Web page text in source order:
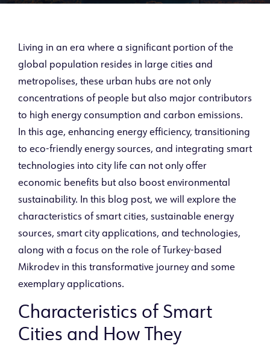
Living in an era where a significant portion of the
global population resides in large cities and
metropolises, these urban hubs are not only
concentrations of people but also major contributors
to high energy consumption and carbon emissions.
In this age, enhancing energy efficiency, transitioning
to eco-friendly energy sources, and integrating smart
technologies into city life can not only offer
economic benefits but also boost environmental
sustainability. In this blog post, we will explore the
characteristics of smart cities, sustainable energy
sources, smart city applications, and technologies,
along with a focus on the role of Turkey-based
Mikrodev in this transformative journey and some
exemplary applications.
Characteristics of Smart
Cities and How They